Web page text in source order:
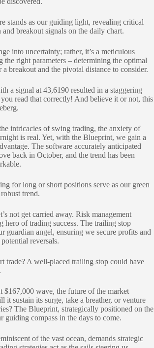
stands as our guiding light, revealing critical
and breakout signals on the daily chart.
into uncertainty; rather, it’s a meticulous
the right parameters – determining the optimal
breakout and the pivotal distance to consider.
a signal at 43,6190 resulted in a staggering
read that correctly! And believe it or not, this
intricacies of swing trading, the anxiety of
is real. Yet, with the Blueprint, we gain a
The software accurately anticipated
back in October, and the trend has been
for long or short positions serve as our green
trend.
not get carried away. Risk management
hero of trading success. The trailing stop
guardian angel, ensuring we secure profits and
reversals.
trade? A well-placed trailing stop could have
$167,000 wave, the future of the market
it sustain its surge, take a breather, or venture
The Blueprint, strategically positioned on the
guiding compass in the days to come.
of the vast ocean, demands strategic